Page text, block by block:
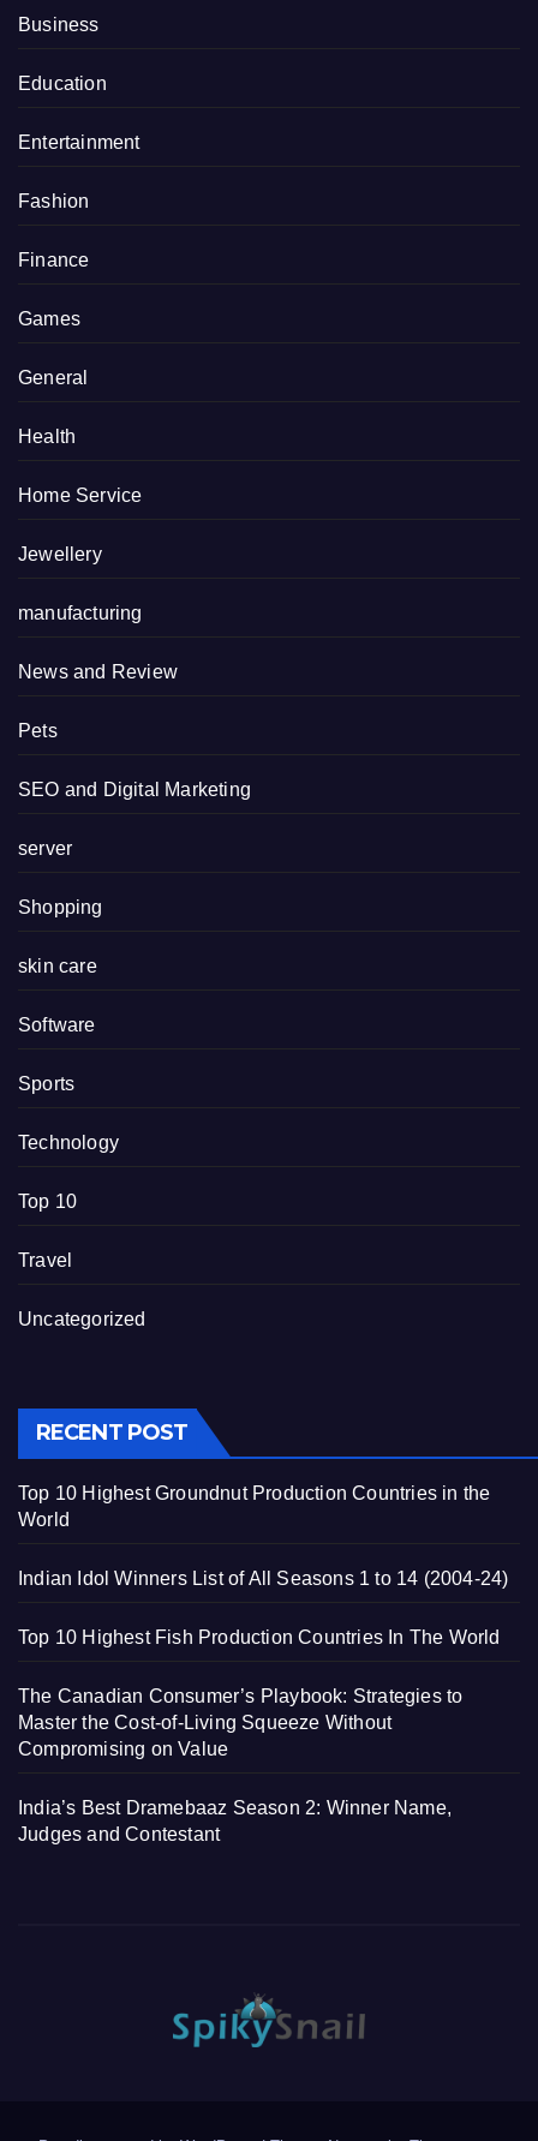
Business
Education
Entertainment
Fashion
Finance
Games
General
Health
Home Service
Jewellery
manufacturing
News and Review
Pets
SEO and Digital Marketing
server
Shopping
skin care
Software
Sports
Technology
Top 10
Travel
Uncategorized
RECENT POST
Top 10 Highest Groundnut Production Countries in the
World
Indian Idol Winners List of All Seasons 1 to 14 (2004-24)
Top 10 Highest Fish Production Countries In The World
The Canadian Consumer’s Playbook: Strategies to
Master the Cost-of-Living Squeeze Without
Compromising on Value
India’s Best Dramebaaz Season 2: Winner Name,
Judges and Contestant